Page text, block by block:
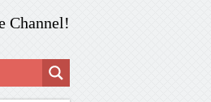
Channel!